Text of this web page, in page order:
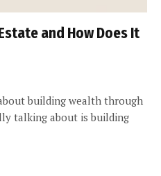
and How Does It
building wealth through
talking about is building